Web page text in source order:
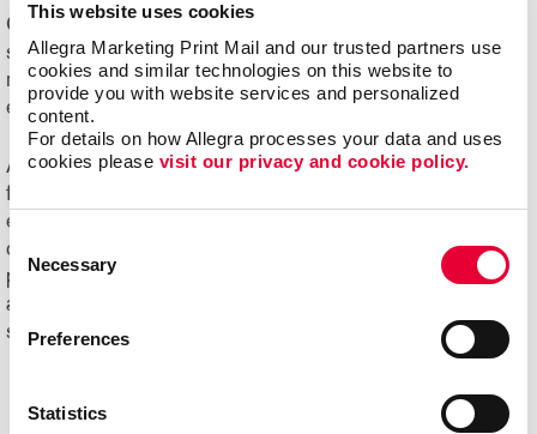
This website uses cookies
Allegra Marketing Print Mail and our trusted partners use
cookies and similar technologies on this website to
provide you with website services and personalized
content.
For details on how Allegra processes your data and uses
cookies please visit our privacy and cookie policy.
Consent
Selection
Necessary
Preferences
Statistics
Online ordering systems offer real-time visibility of
spending, costs and usage, plus the ability to better
manage the entire communication process from order
entry through delivery.
Ask us about Allegra WorkStream™ eCommerce, your
first step toward increasing the ease, speed and
efficiencies of print ordering and management for all your
day-to-day documents and marketing collateral and
product. Ready to begin your digital marketing
and
speak with our experts and get started!